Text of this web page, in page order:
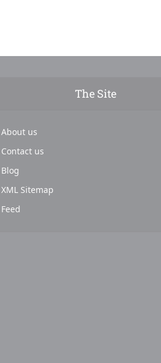
The Site
About us
Contact us
Blog
XML Sitemap
Feed